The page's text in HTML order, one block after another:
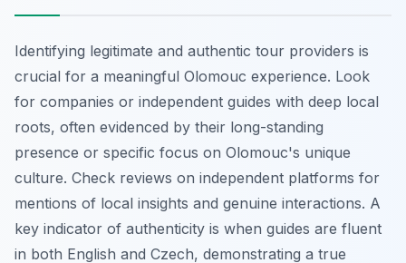
Identifying legitimate and authentic tour providers is
crucial for a meaningful Olomouc experience. Look
for companies or independent guides with deep local
roots, often evidenced by their long-standing
presence or specific focus on Olomouc's unique
culture. Check reviews on independent platforms for
mentions of local insights and genuine interactions. A
key indicator of authenticity is when guides are fluent
in both English and Czech, demonstrating a true